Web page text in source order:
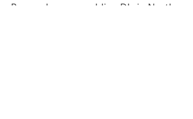
Remember, as wedding DJs in North